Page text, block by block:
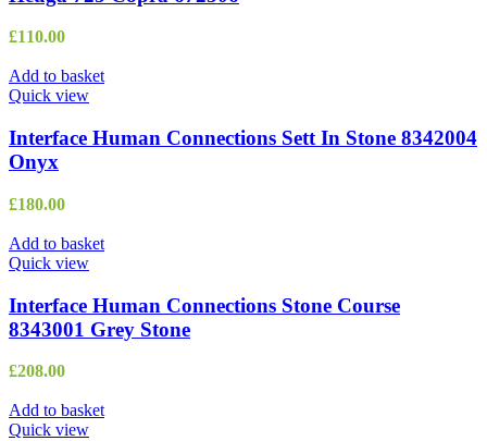
£110.00
Add to basket
Quick view
Interface Human Connections Sett In Stone 8342004
Onyx
£180.00
Add to basket
Quick view
Interface Human Connections Stone Course
8343001 Grey Stone
£208.00
Add to basket
Quick view